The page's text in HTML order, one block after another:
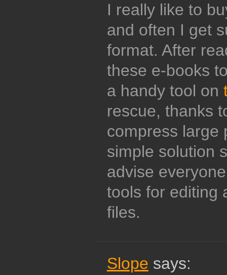
I really like to
and often I get
format. After
these e-books
a handy tool on
rescue, thanks
compress large
simple solution
advise
tools for editing
files.
Slope says: